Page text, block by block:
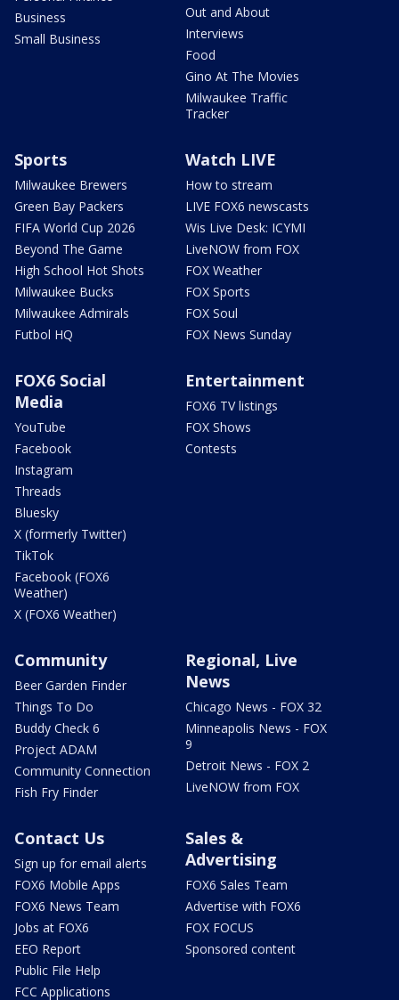
Business
Small Business
Out and About
Interviews
Food
Gino At The Movies
Milwaukee Traffic
Tracker
Sports
Milwaukee Brewers
Green Bay Packers
FIFA World Cup 2026
Beyond The Game
High School Hot Shots
Milwaukee Bucks
Milwaukee Admirals
Futbol HQ
Watch LIVE
How to stream
LIVE FOX6 newscasts
Wis Live Desk: ICYMI
LiveNOW from FOX
FOX Weather
FOX Sports
FOX Soul
FOX News Sunday
FOX6 Social
Media
YouTube
Facebook
Instagram
Threads
Bluesky
X (formerly Twitter)
TikTok
Facebook (FOX6
Weather)
X (FOX6 Weather)
Entertainment
FOX6 TV listings
FOX Shows
Contests
Community
Beer Garden Finder
Things To Do
Buddy Check 6
Project ADAM
Community Connection
Fish Fry Finder
Regional, Live
News
Chicago News - FOX 32
Minneapolis News - FOX
9
Detroit News - FOX 2
LiveNOW from FOX
Contact Us
Sign up for email alerts
FOX6 Mobile Apps
FOX6 News Team
Jobs at FOX6
EEO Report
Public File Help
FCC Applications
Sales &
Advertising
FOX6 Sales Team
Advertise with FOX6
FOX FOCUS
Sponsored content